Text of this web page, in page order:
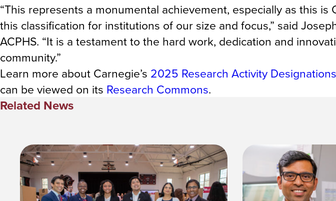
“This represents a monumental achievement, especially as this is
this classification for institutions of our size and focus,” said
ACPHS. “It is a testament to the hard work, dedication and
community.”
Learn more about Carnegie’s 2025 Research Activity Designations
can be viewed on its Research Commons.
Related News